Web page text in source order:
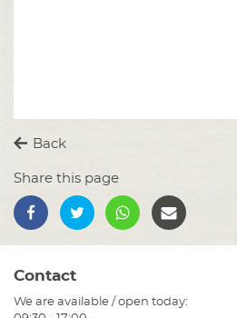
Back
Share this page
Contact
We are available / open today: